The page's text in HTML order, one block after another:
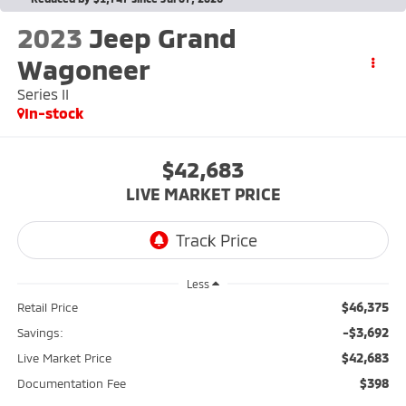
2023 Jeep Grand
Wagoneer
Series II
In-stock
$42,683
LIVE MARKET PRICE
Less
Retail Price $46,375
Savings: -$3,692
Live Market Price $42,683
Documentation Fee $398